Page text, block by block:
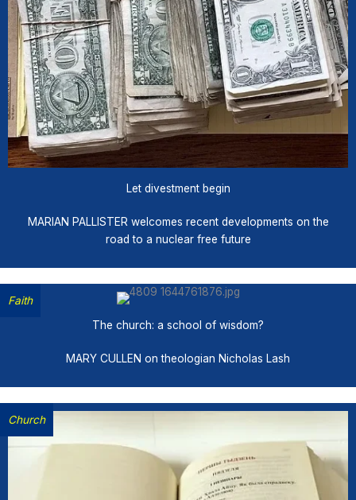
Let divestment begin
MARIAN PALLISTER welcomes recent developments on the
road to a nuclear free future
Faith
The church: a school of wisdom?
MARY CULLEN on theologian Nicholas Lash
Church